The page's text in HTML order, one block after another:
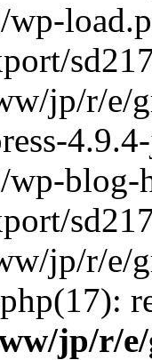
jp/r/e/
blog-
jp/r/e/
jp/r/